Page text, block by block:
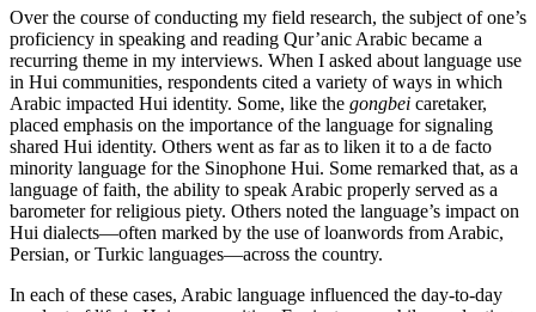
Over the course of conducting my field research, the subject of one’s
proficiency in speaking and reading Qur’anic Arabic became a
recurring theme in my interviews. When I asked about language use
in Hui communities, respondents cited a variety of ways in which
Arabic impacted Hui identity. Some, like the gongbei caretaker,
placed emphasis on the importance ofthe language for signaling
shared Hui identity. Others went as far as to liken it to a de facto
minority language for the Sinophone Hui. Some remarked that, as a
language of faith, the ability to speak Arabic properly served as a
barometer for religious piety. Others noted the language’s impact on
Hui dialects—often marked by the use of loanwords from Arabic,
Persian, or Turkic languages—across the country.
In each of these cases, Arabic language influenced the day-to-day